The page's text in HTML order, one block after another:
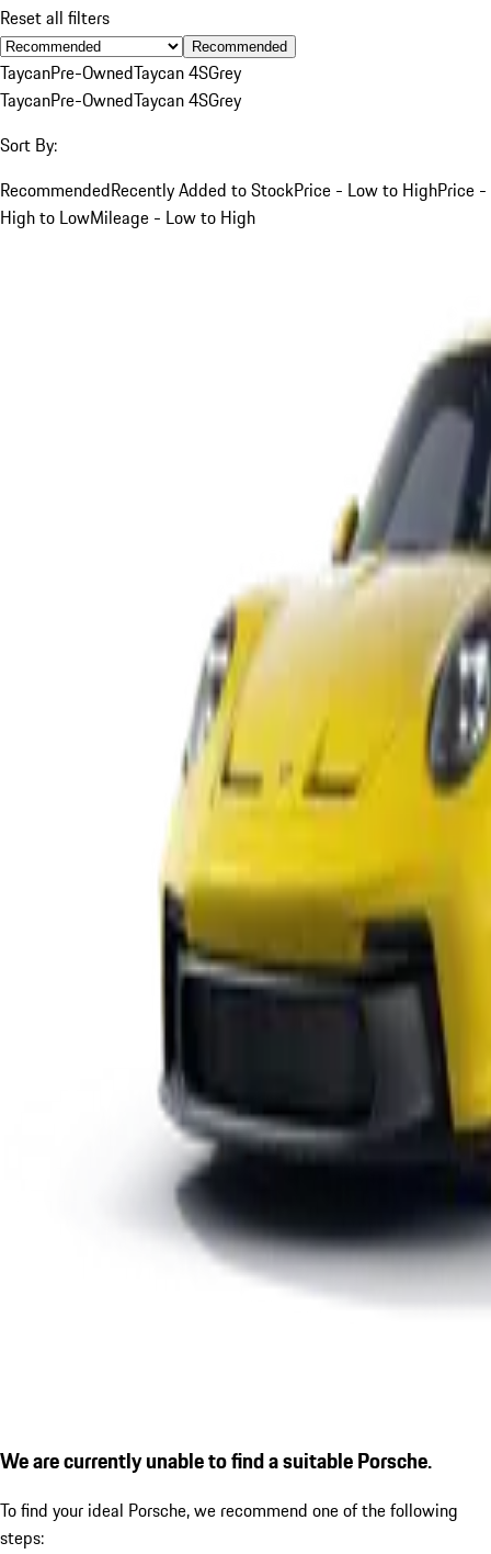
Reset all filters
Recommended
TaycanPre-OwnedTaycan 4SGrey
TaycanPre-OwnedTaycan 4SGrey
Sort By:
RecommendedRecently Added to StockPrice - Low to HighPrice -
High to LowMileage - Low to High
We are currently unable to find a suitable Porsche.
To find your ideal Porsche, we recommend one of the following
steps: